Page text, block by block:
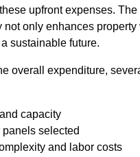
upfront expenses.
not only enhances property
sustainable future.
overall expenditure,
capacity
selected
and labor costs